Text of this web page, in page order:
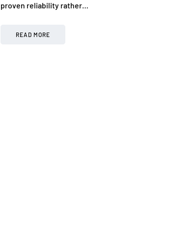
proven reliability rather…
READ MORE